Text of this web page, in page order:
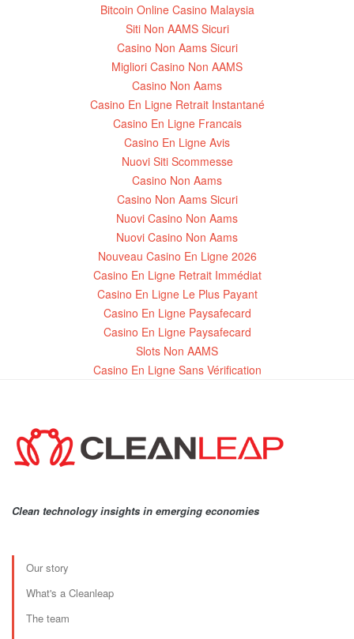
Bitcoin Online Casino Malaysia
Siti Non AAMS Sicuri
Casino Non Aams Sicuri
Migliori Casino Non AAMS
Casino Non Aams
Casino En Ligne Retrait Instantané
Casino En Ligne Francais
Casino En Ligne Avis
Nuovi Siti Scommesse
Casino Non Aams
Casino Non Aams Sicuri
Nuovi Casino Non Aams
Nuovi Casino Non Aams
Nouveau Casino En Ligne 2026
Casino En Ligne Retrait Immédiat
Casino En Ligne Le Plus Payant
Casino En Ligne Paysafecard
Casino En Ligne Paysafecard
Slots Non AAMS
Casino En Ligne Sans Vérification
Clean technology insights in emerging economies
Our story
What's a Cleanleap
The team